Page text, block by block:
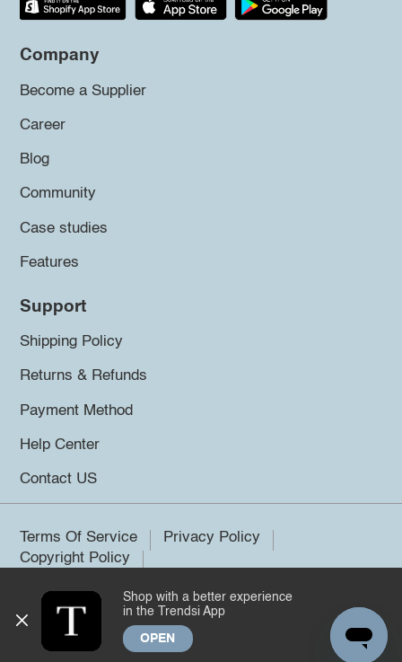
Company
Become a Supplier
Career
Blog
Community
Case studies
Features
Support
Shipping Policy
Returns & Refunds
Payment Method
Help Center
Contact US
Terms Of Service
Privacy Policy
Copyright Policy
©2026 Trendsi. All rights reserved.
Shop with a better experience
in the Trendsi App
OPEN